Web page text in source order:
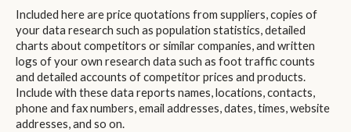
Included here are price quotations from suppliers, copies of
your data research such as population statistics, detailed
charts about competitors or similar companies, and written
logs of your own research data such as foot traffic counts
and detailed accounts of competitor prices and products.
Include with these data reports names, locations, contacts,
phone and fax numbers, email addresses, dates, times, website
addresses, and so on.